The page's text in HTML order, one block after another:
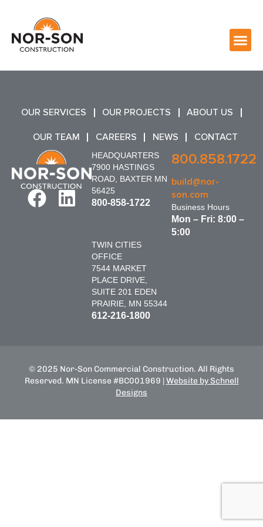
OUR SERVICES OUR PROJECTS ABOUT US
OUR TEAM CAREERS NEWS CONTACT
HEADQUARTERS
7900 HASTINGS
ROAD, BAXTER MN
56425
800-858-1722
TWIN CITIES
OFFICE
7544 MARKET
PLACE DRIVE,
SUITE 201 EDEN
PRAIRIE, MN 55344
612-216-1800
800.858.1722
build@nor-
son.com
Business Hours
Mon – Fri: 8:00 –
5:00
© 2025 Nor-Son Commercial Construction. All Rights
Reserved. MN License #BC001969 | Website by Schnell
Designs